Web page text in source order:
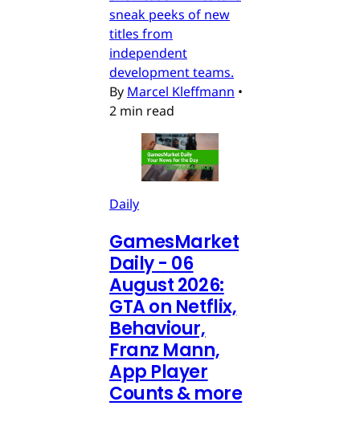
sneak peeks of new
titles from
independent
development teams.
By Marcel Kleffmann •
2 min read
Daily
GamesMarket
Daily - 06
August 2026:
GTA on Netflix,
Behaviour,
Franz Mann,
App Player
Counts & more